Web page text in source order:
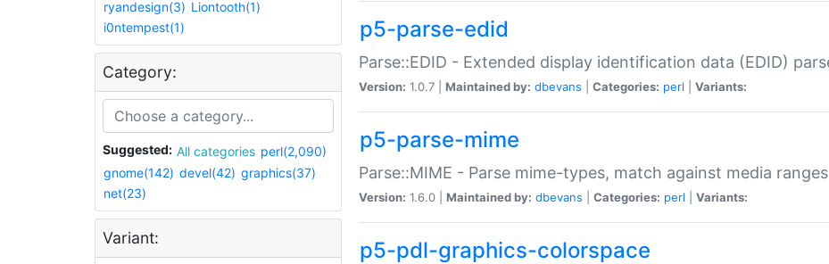
ryandesign(3) Liontooth(1)
i0ntempest(1)
Category:
Suggested: All categories perl(2,090)
gnome(142) devel(42) graphics(37)
net(23)
Variant:
p5-parse-edid
Parse::EDID - Extended display identification data (EDID)
Version: 1.0.7 | Maintained by: dbevans Categories: perl Variants:
p5-parse-mime
Parse::MIME - Parse mime-types, match against media ranges
Version: 1.6.0 | Maintained by: dbevans Categories: perl Variants:
p5-pdl-graphics-colorspace